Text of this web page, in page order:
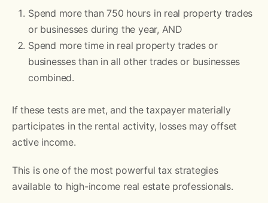
Spend more than 750 hours in real property trades
or businesses during the year, AND
Spend more time in real property trades or
businesses than in all other trades or businesses
combined.
If these tests are met, and the taxpayer materially
participates in the rental activity, losses may offset
active income.
This is one of the most powerful tax strategies
available to high-income real estate professionals.